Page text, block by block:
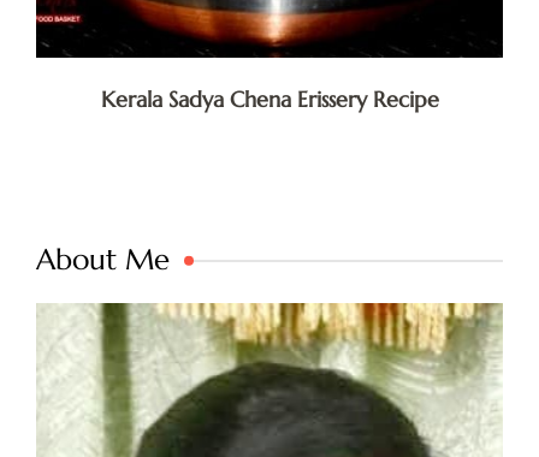
Kerala Sadya Chena Erissery Recipe
About Me